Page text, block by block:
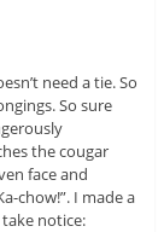
need a tie. So
So sure
the cougar
face and
chow!”. I made a
notice: